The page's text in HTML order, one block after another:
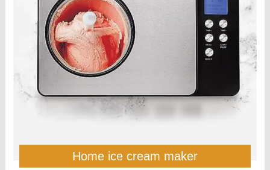
Home ice cream maker